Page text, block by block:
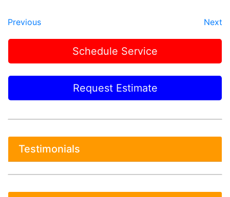
Previous Next
Schedule Service
Request Estimate
Testimonials